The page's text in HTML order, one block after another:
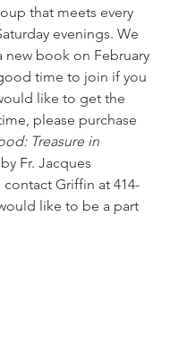
that meets every
evenings. We
new book on February
time to join if you
like to get the
please purchase
Treasure in
Fr. Jacques
contact Griffin at 414-
like to be a part